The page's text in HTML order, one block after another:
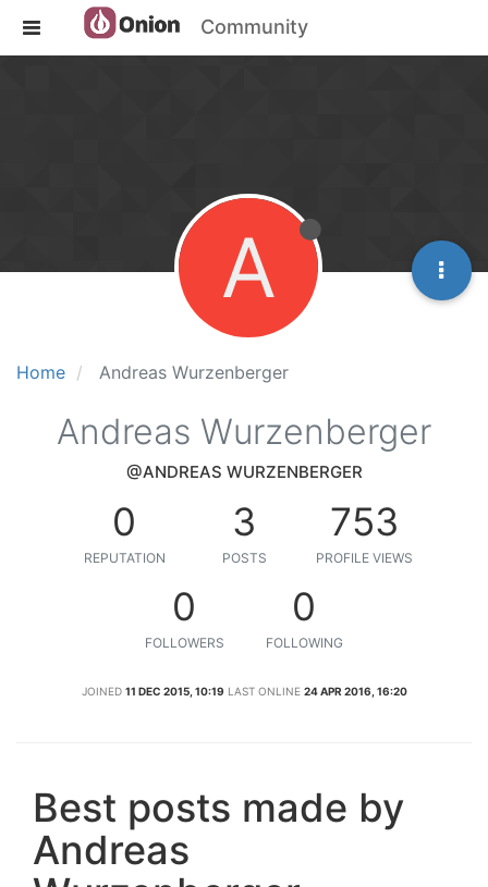
Community
Home Andreas Wurzenberger
A
Andreas Wurzenberger
@ANDREAS WURZENBERGER
0
REPUTATION
3
POSTS
753
PROFILE VIEWS
0
FOLLOWERS
0
FOLLOWING
JOINED 11 DEC 2015, 10:19 LAST ONLINE 24 APR 2016, 16:20
Best posts made by
Andreas